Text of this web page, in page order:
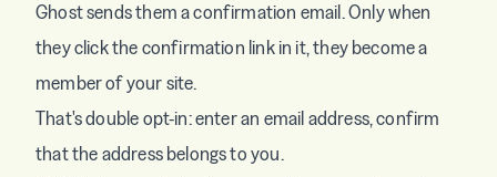
Ghost sends them a confirmation email. Only when
they click the confirmation link in it, they become a
member of your site.
That's double opt-in: enter an email address, confirm
that the address belongs to you.